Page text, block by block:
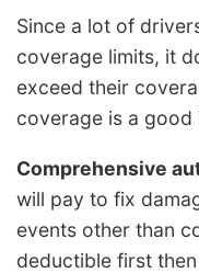
Since a lot of
coverage limits, it
exceed their
coverage is a good
Comprehensive
will pay to fix
events other than
deductible first